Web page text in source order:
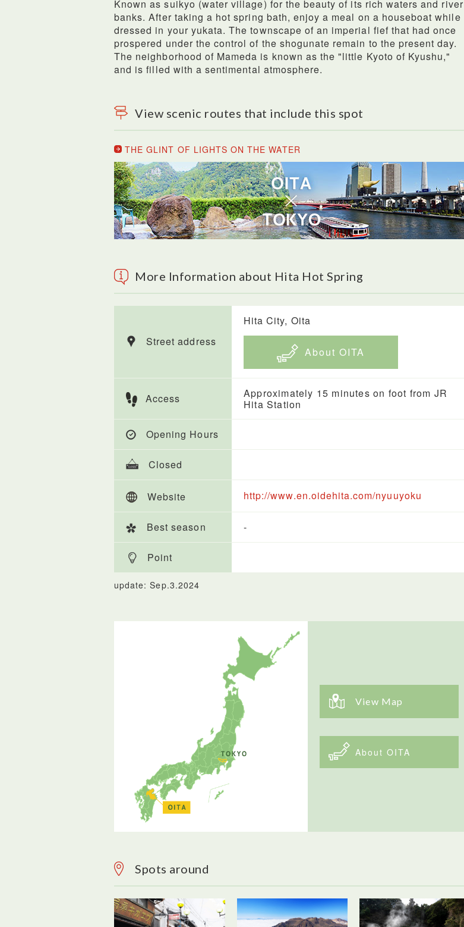
Known as suikyo (water village) for the beauty of its rich waters and river
banks. After taking a hot spring bath, enjoy a meal on a houseboat while
dressed in your yukata. The townscape of an imperial fief that had once
prospered under the control of the shogunate remain to the present day.
The neighborhood of Mameda is known as the "little Kyoto of Kyushu,"
and is filled with a sentimental atmosphere.
View scenic routes that include this spot
THE GLINT OF LIGHTS ON THE WATER
More Information about Hita Hot Spring
Street address
Hita City, Oita
About OITA
Access
Approximately 15 minutes on foot from JR
Hita Station
Opening Hours
Closed
Website http://www.en.oidehita.com/nyuuyoku
Best season -
Point
update: Sep.3.2024
View Map
About OITA
Spots around